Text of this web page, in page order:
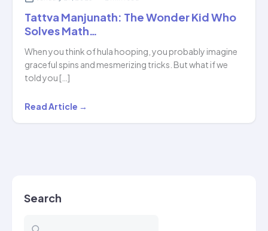
Tattva Manjunath: The Wonder Kid Who
Solves Math…
When you think of hula hooping, you probably imagine
graceful spins and mesmerizing tricks. But what if we
told you […]
Tattva
Manjunath:
Solves
Read Article →
Search